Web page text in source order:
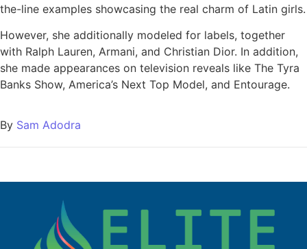
the-line examples showcasing the real charm of Latin girls.
However, she additionally modeled for labels, together
with Ralph Lauren, Armani, and Christian Dior. In addition,
she made appearances on television reveals like The Tyra
Banks Show, America’s Next Top Model, and Entourage.
By Sam Adodra